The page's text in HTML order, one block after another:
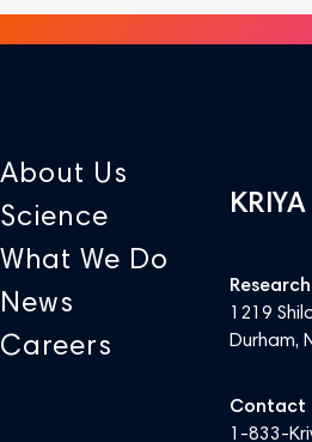
About Us
Science
What We Do
News
Careers
1219
Durham,
Contact
1-833-